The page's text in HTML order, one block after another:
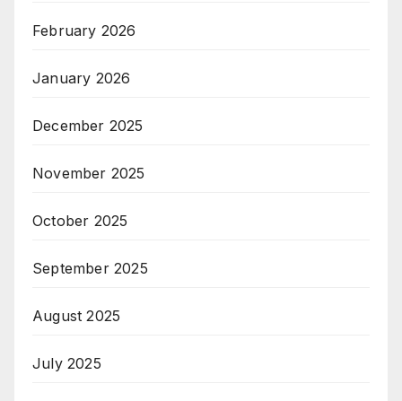
February 2026
January 2026
December 2025
November 2025
October 2025
September 2025
August 2025
July 2025